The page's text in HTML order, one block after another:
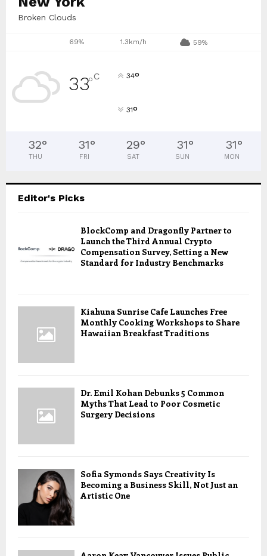
Broken Clouds
69% 1.3km/h 59%
33°C 34°
31°
32°
THU
31°
FRI
29°
SAT
31°
SUN
31°
MON
Editor's Picks
BlockComp and Dragonfly Partner to
Launch the Third Annual Crypto
Compensation Survey, Setting a New
Standard for Industry Benchmarks
Kiahuna Sunrise Cafe Launches Free
Monthly Cooking Workshops to Share
Hawaiian Breakfast Traditions
Dr. Emil Kohan Debunks 5 Common
Myths That Lead to Poor Cosmetic
Surgery Decisions
Sofia Symonds Says Creativity Is
Becoming a Business Skill, Not Just an
Artistic One